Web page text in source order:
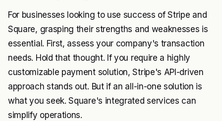
For businesses looking to use success of Stripe and
Square, grasping their strengths and weaknesses is
essential. First, assess your company's transaction
needs. Hold that thought. If you require a highly
customizable payment solution, Stripe's API-driven
approach stands out. But if an all-in-one solution is
what you seek. Square's integrated services can
simplify operations.